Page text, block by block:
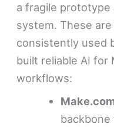
a fragile
system. These
consistently used
built reliable AI for
workflows: